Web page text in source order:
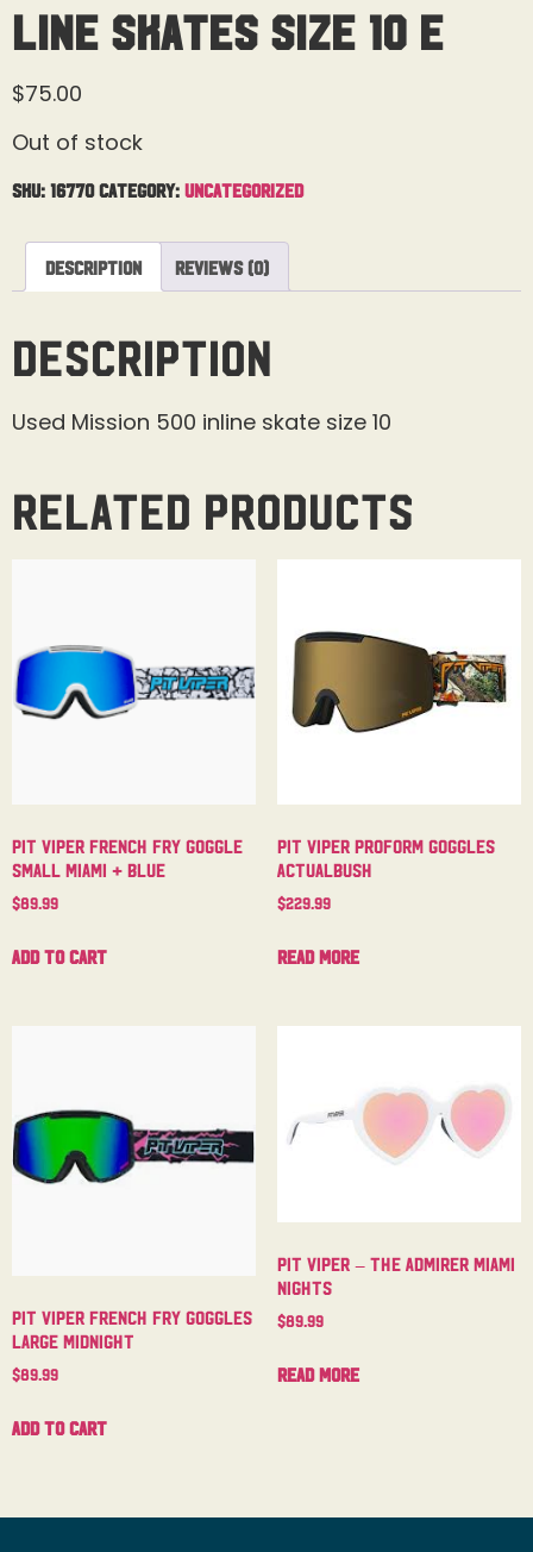
Line Skates Size 10 E
$75.00
Out of stock
SKU: 16770 Category: Uncategorized
Description Reviews (0)
Description
Used Mission 500 inline skate size 10
Related products
Pit Viper French Fry Goggle
Small Miami + Blue
$89.99
Add to cart
Pit Viper Proform Goggles
Actualbush
$229.99
Read more
Pit Viper French Fry Goggles
Large Midnight
$89.99
Add to cart
Pit Viper – The Admirer Miami
Nights
$89.99
Read more